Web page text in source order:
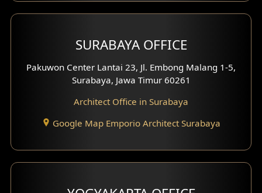
Clinic Design
Residence Design
Office Design
Pavilion Design
SURABAYA OFFICE
Pakuwon Center Lantai 23, Jl. Embong Malang 1-5,
Surabaya, Jawa Timur 60261
Architect Office in Surabaya
Google Map Emporio Architect Surabaya